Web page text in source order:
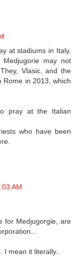
at stadiums in Italy,
may not
Vlasic, and the
Rome in 2013, which
pray at the Italian
who have been
AM
for Medjugorgie, are
mean it literally...